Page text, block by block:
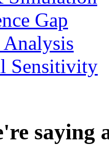
Gap
Analysis
Sensitivity
saying